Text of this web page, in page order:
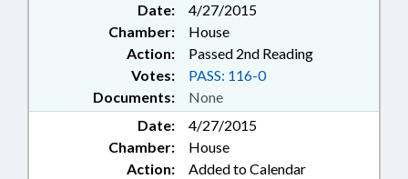
Date:
4/27/2015
Chamber:
House
Action:
Passed 2nd Reading
Documents: None
Votes: PASS: 116-0
Date:
4/27/2015
Chamber:
House
Action:
Added to Calendar